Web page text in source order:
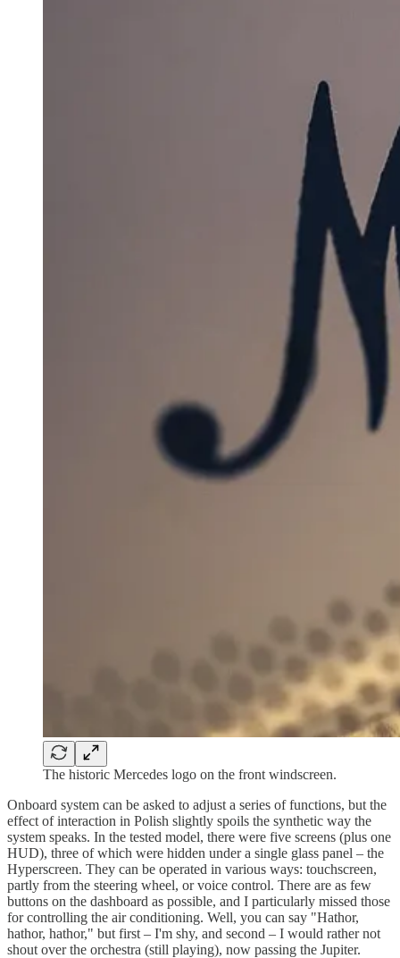
The historic Mercedes logo on the front windscreen.
Onboard system can be asked to adjust a series of functions, but the
effect of interaction in Polish slightly spoils the synthetic way the
system speaks. In the tested model, there were five screens (plus one
HUD), three of which were hidden under a single glass panel – the
Hyperscreen. They can be operated in various ways: touchscreen,
partly from the steering wheel, or voice control. There are as few
buttons on the dashboard as possible, and I particularly missed those
for controlling the air conditioning. Well, you can say "Hathor,
hathor, hathor," but first – I'm shy, and second – I would rather not
shout over the orchestra (still playing), now passing the Jupiter.